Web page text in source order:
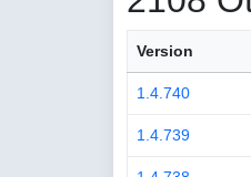
Version
1.4.740
1.4.739